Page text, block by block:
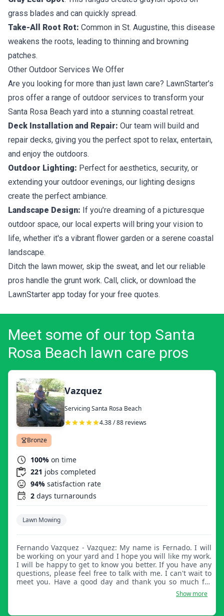
grass blades and can quickly spread.
Take-All Root Rot: Common in St. Augustine, this disease
weakens the roots, leading to thinning and browning
patches.
Other Outdoor Services We Offer
Are you looking for more than just lawn care? LawnStarter’s
pros offer a range of outdoor services to transform your
Santa Rosa Beach yard into a stunning coastal retreat.
Deck Installation and Repair: Our team will build and
repair decks, giving you the perfect spot to relax, entertain,
and enjoy the outdoors.
Outdoor Lighting: Perfect for aesthetics, security, or
extending your outdoor evenings, our lighting designs
create the perfect ambiance.
Landscape Design: If you’re dreaming of a picturesque
outdoor space, our local experts will bring your vision to
life, whether it's a vibrant flower garden or a serene coastal
landscape.
Ditch the lawn mower, skip the sweat, and let our reliable
pros handle the grunt work. Call, click, or download the
LawnStarter app today for your free quotes.
Meet some of our top Santa
Rosa Beach lawn care pros
Vazquez
Servicing Santa Rosa Beach
4.38 / 88 reviews
Bronze
100% on time
221 jobs completed
94% satisfaction rate
2 days turnarounds
Lawn Mowing
Fernando Vazquez - Vazquez: My name is Fernado. I will
be working on your yard and I hope you will like my work.
I will be happy to get to know you better. If you have any
questions, please feel free to talk with me. I can't wait to
meet you. Have a good day and thank you so much for
Show more